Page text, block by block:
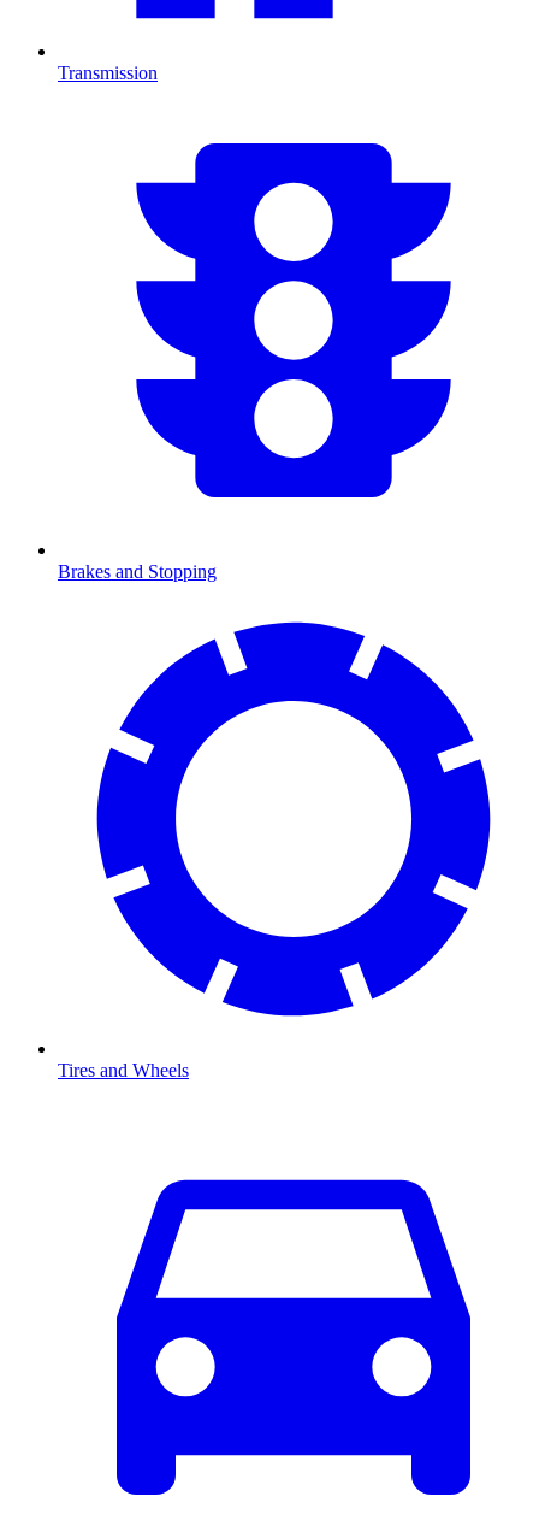
Transmission
Brakes and Stopping
Tires and Wheels